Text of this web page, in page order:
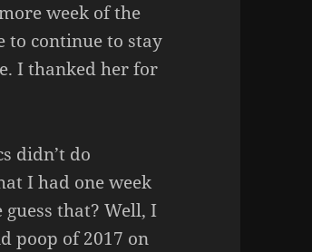
week of the
to continue to stay
I thanked her for
didn’t do
I had one week
that? Well, I
poop of 2017 on